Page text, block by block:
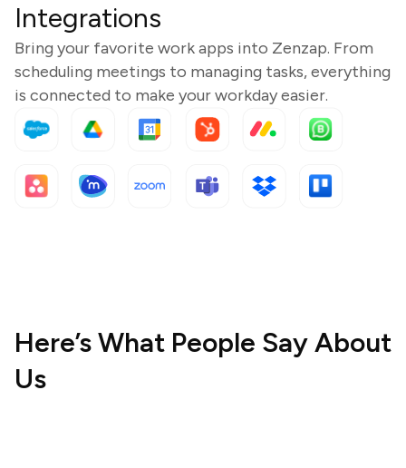
Integrations
Bring your favorite work apps into Zenzap. From
scheduling meetings to managing tasks, everything
is connected to make your workday easier.
Here’s What People Say About
Us